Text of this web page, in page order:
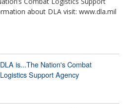
about DLA visit: www.dla.mil
DLA is...The Nation's Combat
Logistics Support Agency